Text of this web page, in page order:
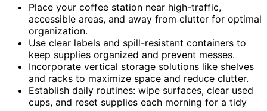
Place your coffee station near high-traffic,
accessible areas, and away from clutter for optimal
organization.
Use clear labels and spill-resistant containers to
keep supplies organized and prevent messes.
Incorporate vertical storage solutions like shelves
and racks to maximize space and reduce clutter.
Establish daily routines: wipe surfaces, clear used
cups, and reset supplies each morning for a tidy